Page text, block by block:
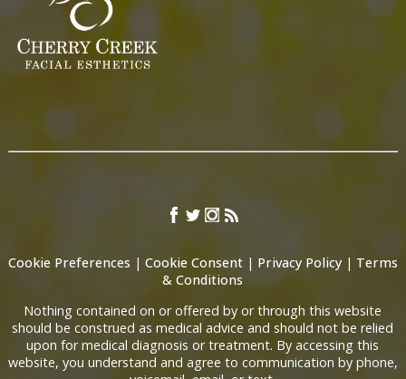
Cookie Preferences | Cookie Consent| Privacy Policy| Terms
& Conditions
Nothing contained on or offered by or through this website
should be construed as medical advice and should not be relied
upon for medical diagnosis or treatment. By accessing this
website, you understand and agree to communication by phone,